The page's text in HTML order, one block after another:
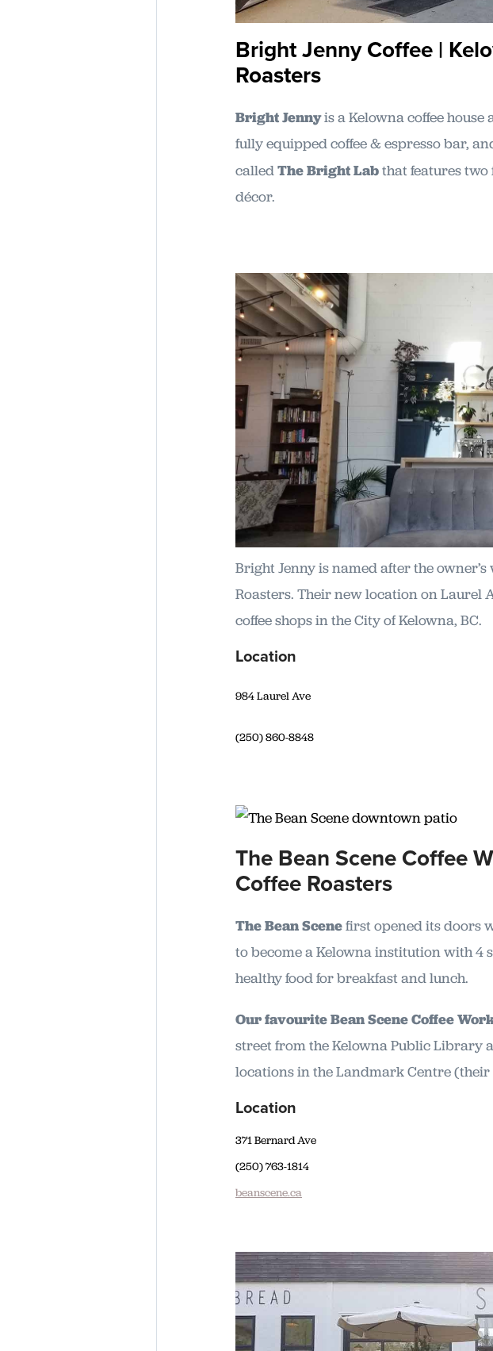
Bright Jenny Coffee |
Roasters
Bright Jennyis a Kelowna coffee house
fully equipped coffee & espresso bar,
calledThe Bright Labthat features
décor.
Bright Jenny is named after the
Roasters. Their new location on Laurel
coffee shops in the City of Kelowna, BC.
Location
984 Laurel Ave
(250) 860-8848
The Bean Scene Coffee
Coffee Roasters
The Bean Scenefirst opened its doors
to become a Kelowna institution with 4
healthy food for breakfast and lunch.
Our favourite Bean Scene Coffee
street from the Kelowna Public Library
locations in the Landmark Centre (their
Location
371 Bernard Ave
(250) 763-1814
beanscene.ca